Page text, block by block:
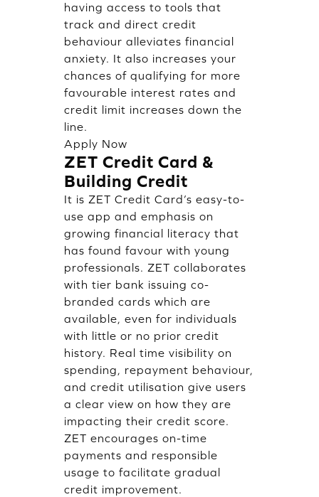
having access to tools that
track and direct credit
behaviour alleviates financial
anxiety. It also increases your
chances of qualifying for more
favourable interest rates and
credit limit increases down the
line.
Apply Now
ZET Credit Card &
Building Credit
It is ZET Credit Card’s easy-to-
use app and emphasis on
growing financial literacy that
has found favour with young
professionals. ZET collaborates
with tier bank issuing co-
branded cards which are
available, even for individuals
with little or no prior credit
history. Real time visibility on
spending, repayment behaviour,
and credit utilisation give users
a clear view on how they are
impacting their credit score.
ZET encourages on-time
payments and responsible
usage to facilitate gradual
credit improvement.